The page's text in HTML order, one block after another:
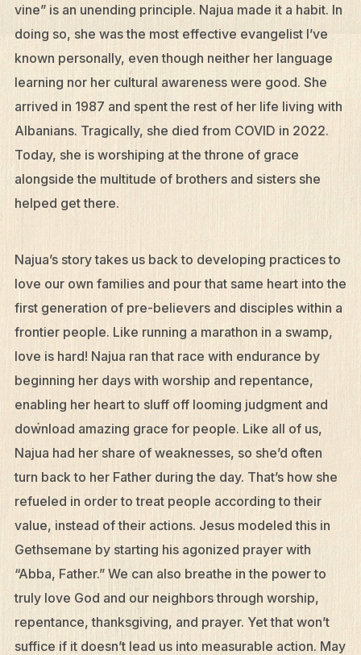
vine” is an unending principle. Najua made it a habit. In
doing so, she was the most effective evangelist I’ve
known personally, even though neither her language
learning nor her cultural awareness were good. She
arrived in 1987 and spent the rest of her life living with
Albanians. Tragically, she died from COVID in 2022.
Today, she is worshiping at the throne of grace
alongside the multitude of brothers and sisters she
helped get there.
Najua’s story takes us back to developing practices to
love our own families and pour that same heart into the
first generation of pre-believers and disciples within a
frontier people. Like running a marathon in a swamp,
love is hard! Najua ran that race with endurance by
beginning her days with worship and repentance,
enabling her heart to sluff off looming judgment and
download amazing grace for people. Like all of us,
Najua had her share of weaknesses, so she’d often
turn back to her Father during the day. That’s how she
refueled in order to treat people according to their
value, instead of their actions. Jesus modeled this in
Gethsemane by starting his agonized prayer with
“Abba, Father.” We can also breathe in the power to
truly love God and our neighbors through worship,
repentance, thanksgiving, and prayer. Yet that won’t
suffice if it doesn’t lead us into measurable action. May